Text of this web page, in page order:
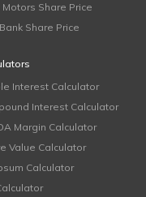
Motors Share Price
Bank Share Price
Interest Calculator
Interest Calculator
Margin Calculator
Value Calculator
Calculator